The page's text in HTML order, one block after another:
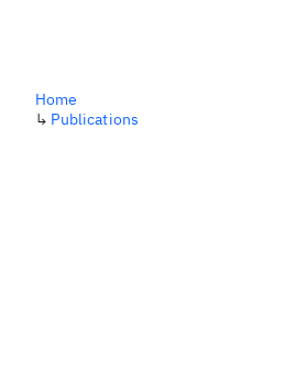
Home
↳ Publications